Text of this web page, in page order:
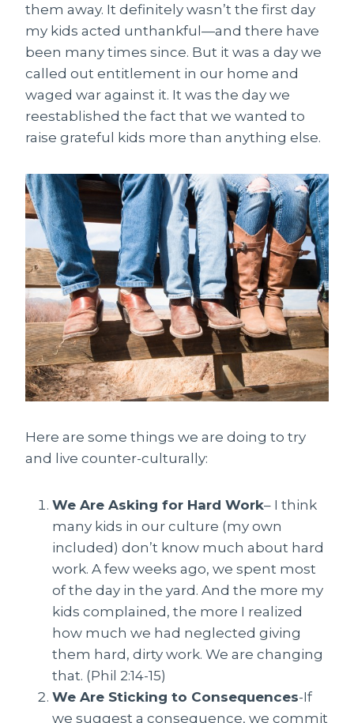
them away. It definitely wasn’t the first day
my kids acted unthankful—and there have
been many times since. But it was a day we
called out entitlement in our home and
waged war against it. It was the day we
reestablished the fact that we wanted to
raise grateful kids more than anything else.
Here are some things we are doing to try
and live counter-culturally:
We Are Asking for Hard Work– I think
many kids in our culture (my own
included) don’t know much about hard
work. A few weeks ago, we spent most
of the day in the yard. And the more my
kids complained, the more I realized
how much we had neglected giving
them hard, dirty work. We are changing
that. (Phil 2:14-15)
We Are Sticking to Consequences-If
we suggest a consequence, we commit